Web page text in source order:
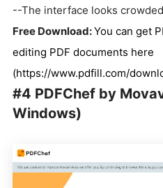
--The interface looks crowded
Free Download:You can get
editing PDF documents here
(https://www.pdfill.com/
#4 PDFChef by
Windows)